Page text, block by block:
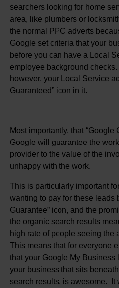
searchers looking for home
area, like plumbers or
the normal PPC adverts
Google set criteria that your
before you can have a Local
employee background
however, your Local Service
Guaranteed” icon in it.
Most importantly, that “Google
Google will guarantee the
provider to the value of the
unhappy with the work.
This is particularly important
wanting to pay for these leads
Guarantee” icon, and the
the organic search results
high rate of people seeing the
This means that for everyone
that your Google My Business
your business that sits
search results, is awesome. It